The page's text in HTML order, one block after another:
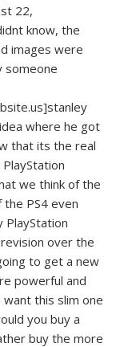
22,
know, the
images were
someone
where he got
that its the real
we think of the
the PS4 even
PlayStation
over the
to get a new
powerful and
this slim one
you buy a
buy the more